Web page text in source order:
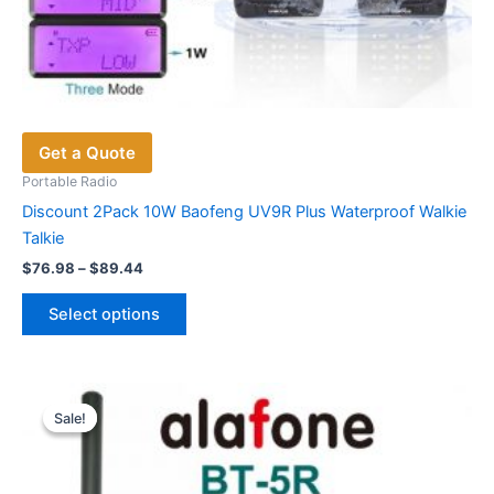
Get a Quote
Portable Radio
Discount 2Pack 10W Baofeng UV9R Plus Waterproof Walkie
Talkie
$76.98 –$89.44Price
through
Select options
This
variants.
The
options
may
Sale!
Sale!